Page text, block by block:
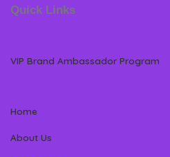
Quick Links
VIP Brand Ambassador Program
Home
About Us